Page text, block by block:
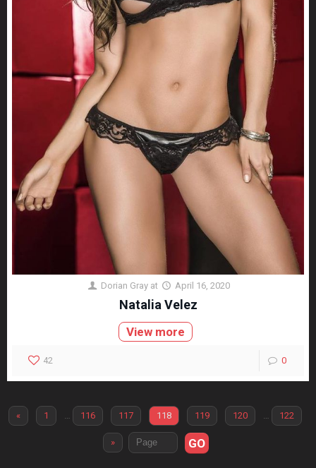
Dorian Gray at April 16, 2020
Natalia Velez
View more
42 0
« 1 … 116 117 118 119 120 … 122
» GO